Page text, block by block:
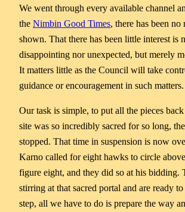
We went through every available channel
the Nimbin Good Times, there has been no
shown. That there has been little interest is
disappointing nor unexpected, but merely
It matters little as the Council will take
guidance or encouragement in such matters.
Our task is simple, to put all the pieces
site was so incredibly sacred for so long,
stopped. That time in suspension is now
Karno called for eight hawks to circle
figure eight, and they did so at his bidding.
stirring at that sacred portal and are ready
step, all we have to do is prepare the way